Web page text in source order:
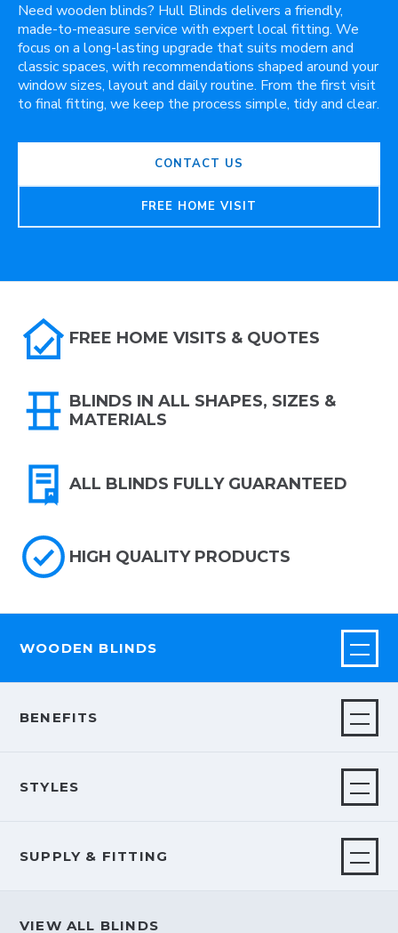
Need wooden blinds? Hull Blinds delivers a friendly,
made-to-measure service with expert local fitting. We
focus on a long-lasting upgrade that suits modern and
classic spaces, with recommendations shaped around your
window sizes, layout and daily routine. From the first visit
to final fitting, we keep the process simple, tidy and clear.
CONTACT US
FREE HOME VISIT
FREE HOME VISITS & QUOTES
BLINDS IN ALL SHAPES, SIZES &
MATERIALS
ALL BLINDS FULLY GUARANTEED
HIGH QUALITY PRODUCTS
WOODEN BLINDS
BENEFITS
STYLES
SUPPLY & FITTING
VIEW ALL BLINDS